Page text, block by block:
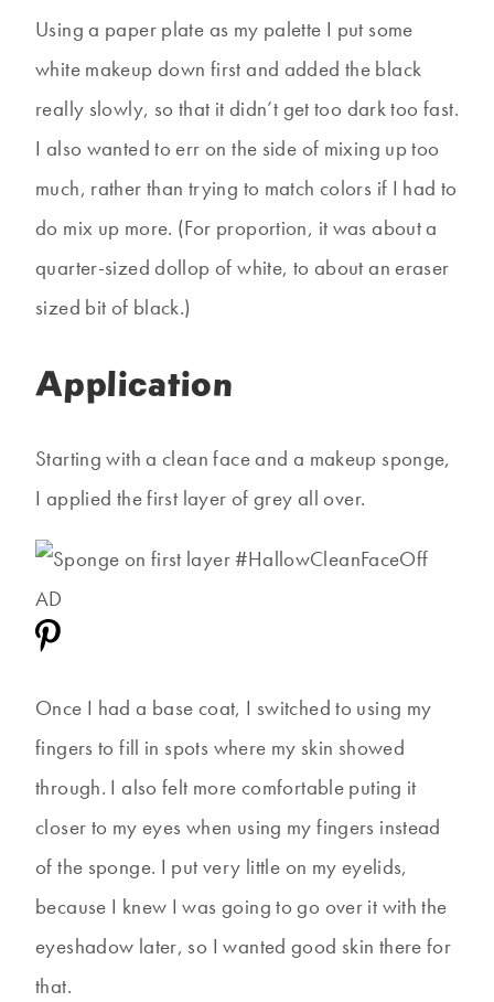
Using a paper plate as my palette I put some
white makeup down first and added the black
really slowly, so that it didn’t get too dark too fast.
I also wanted to err on the side of mixing up too
much, rather than trying to match colors if I had to
do mix up more. (For proportion, it was about a
quarter-sized dollop of white, to about an eraser
sized bit of black.)
Application
Starting with a clean face and a makeup sponge,
I applied the first layer of grey all over.
Once I had a base coat, I switched to using my
fingers to fill in spots where my skin showed
through. I also felt more comfortable puting it
closer to my eyes when using my fingers instead
of the sponge. I put very little on my eyelids,
because I knew I was going to go over it with the
eyeshadow later, so I wanted good skin there for
that.